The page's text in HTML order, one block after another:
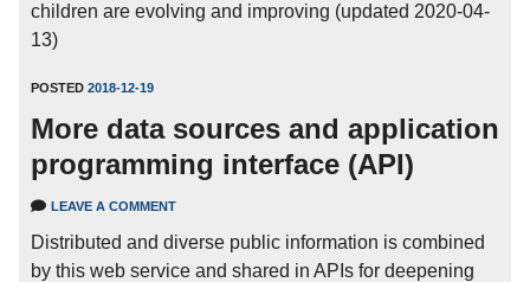
children are evolving and improving (updated 2020-04-
13)
POSTED 2018-12-19
More data sources and application
programming interface (API)
LEAVE A COMMENT
Distributed and diverse public information is combined
by this web service and shared in APIs for deepening